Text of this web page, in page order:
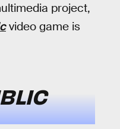
project,
video game is